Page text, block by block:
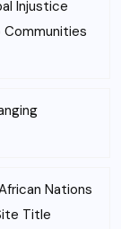
Injustice
Nations
Title